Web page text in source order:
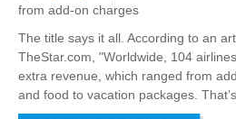
from add-on charges
The title says it all. According to an
TheStar.com, "Worldwide, 104
extra revenue, which ranged from
and food to vacation packages. That’s